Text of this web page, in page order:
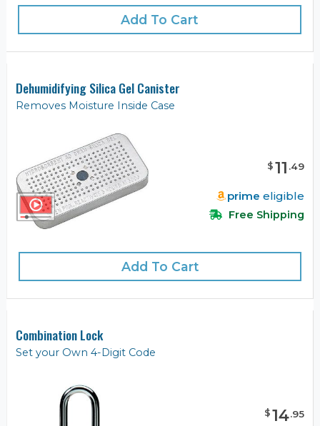
Add To Cart
Dehumidifying Silica Gel Canister
Removes Moisture Inside Case
$11 .49
prime eligible
Free Shipping
Add To Cart
Combination Lock
Set your Own 4-Digit Code
$14.95